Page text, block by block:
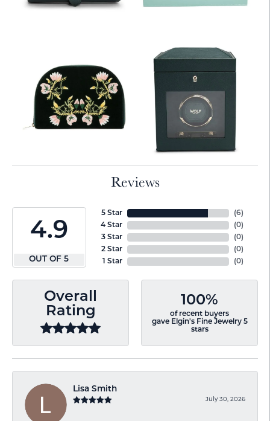
Reviews
4.9
OUT OF 5
5 Star
4 Star
3 Star
2 Star
1 Star
(6)
(0)
(0)
(0)
(0)
Overall
Rating
100%
of recent buyers
gave Elgin's Fine Jewelry 5
stars
Lisa Smith
July 30, 2026